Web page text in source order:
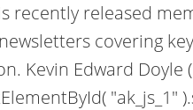
recently released
covering
Kevin Edward
"ak_js_1"